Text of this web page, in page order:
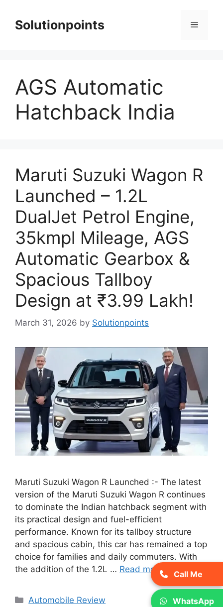
contentSolutionpoints Menu
AGS Automatic
Hatchback India
Maruti Suzuki Wagon R
Launched – 1.2L
DualJet Petrol Engine,
35kmpl Mileage, AGS
Automatic Gearbox &
Spacious Tallboy
Design at ₹3.99 Lakh!
March 31, 2026 by Solutionpoints
Maruti Suzuki Wagon R Launched :- The latest
version of the Maruti Suzuki Wagon R continues
to dominate the Indian hatchback segment with
its practical design and fuel-efficient
performance. Known for its tallboy structure
and spacious cabin, this car has remained a top
choice for families and daily commuters. With
the addition of the 1.2L … Read more
Categories
Automobile Review
Call Me
WhatsApp